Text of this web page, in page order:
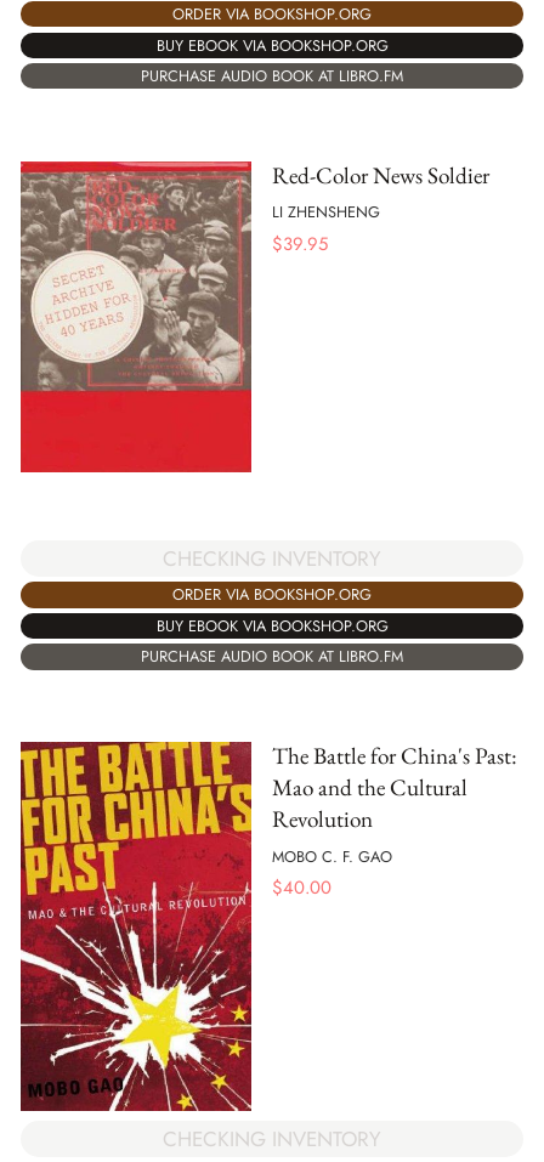
ORDER VIA BOOKSHOP.ORG
BUY EBOOK VIA BOOKSHOP.ORG
PURCHASE AUDIO BOOK AT LIBRO.FM
Red-Color News Soldier
LI ZHENSHENG
$39.95
CHECKING INVENTORY
ORDER VIA BOOKSHOP.ORG
BUY EBOOK VIA BOOKSHOP.ORG
PURCHASE AUDIO BOOK AT LIBRO.FM
The Battle for China's Past:
Mao and the Cultural
Revolution
MOBO C. F. GAO
$40.00
CHECKING INVENTORY